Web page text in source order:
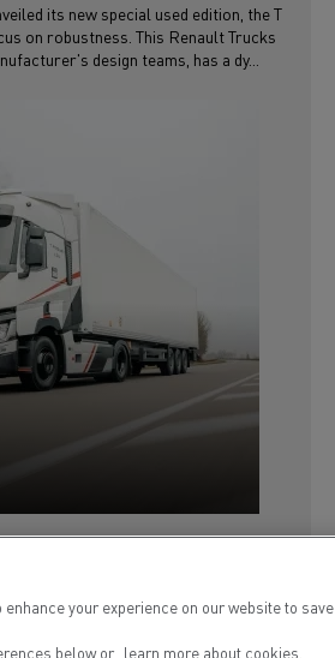
its new special used edition, the T
on robustness. This Renault Trucks
design teams, has a dy...
enhance your experience on our website to
below or learn more about cookies.